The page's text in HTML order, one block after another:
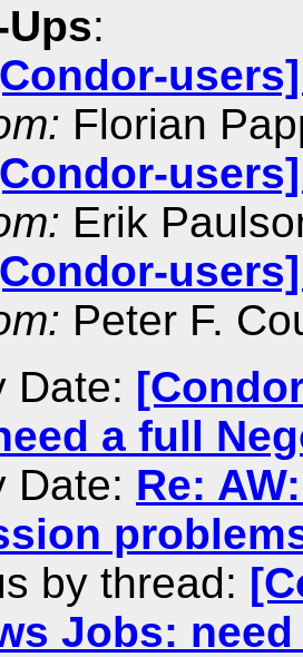
:
Florian
Erik
Peter F.
Date:
a full
Date: Re:
by thread:
Jobs: